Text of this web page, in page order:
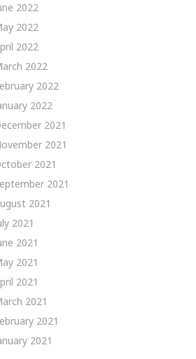
2022
2022
2022
2022
2022
2022
2021
2021
2021
2021
2021
2021
2021
2021
2021
2021
2021
2021